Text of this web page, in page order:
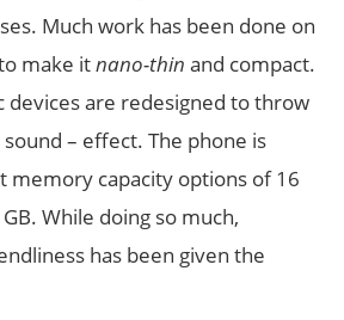
Much work has been done on
make itnano-thin and compact.
devices are redesigned to throw
– effect. The phone is
memory capacity options of 16
While doing so much,
has been given the